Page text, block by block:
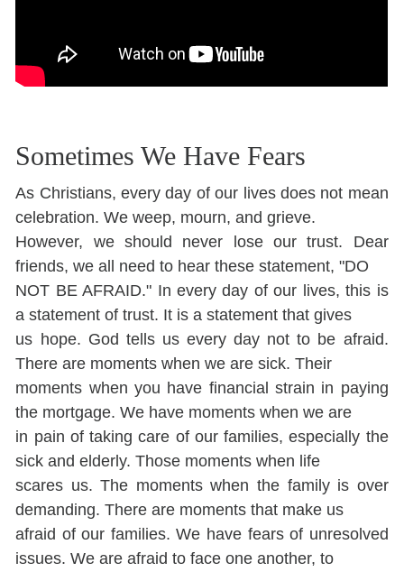
Sometimes We Have Fears
As Christians, every day of our lives does not mean
celebration. We weep, mourn, and grieve.
However, we should never lose our trust. Dear
friends, we all need to hear these statement, "DO
NOT BE AFRAID." In every day of our lives, this is
a statement of trust. It is a statement that gives
us hope. God tells us every day not to be afraid.
There are moments when we are sick. Their
moments when you have financial strain in paying
the mortgage. We have moments when we are
in pain of taking care of our families, especially the
sick and elderly. Those moments when life
scares us. The moments when the family is over
demanding. There are moments that make us
afraid of our families. We have fears of unresolved
issues. We are afraid to face one another, to